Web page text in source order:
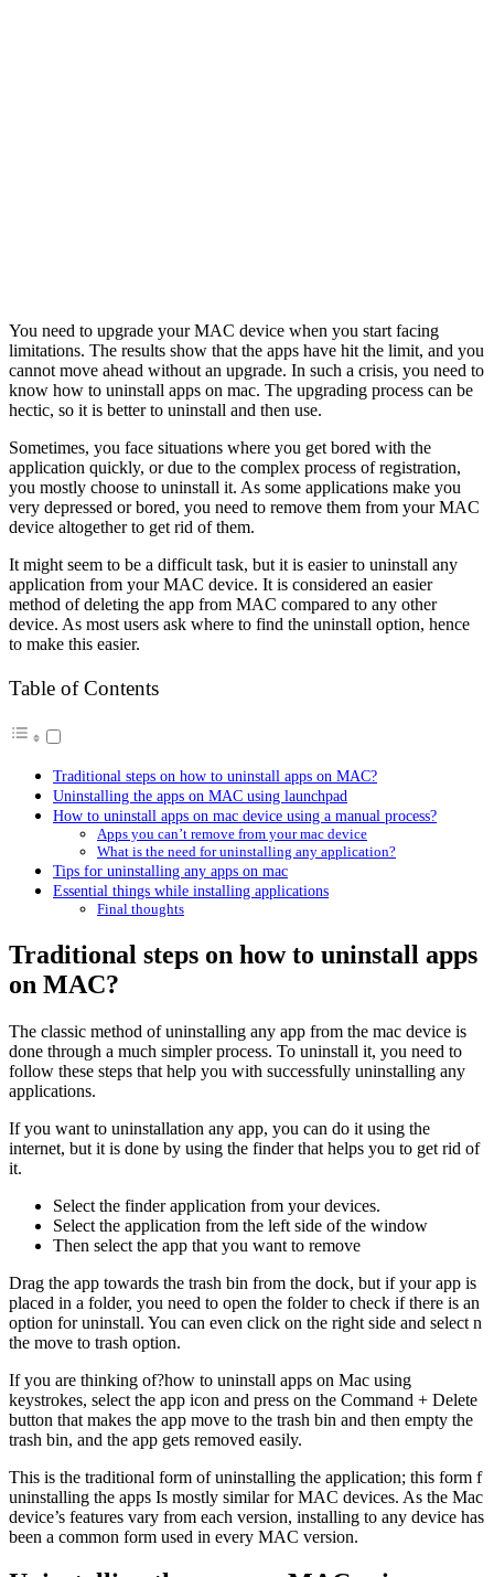
You need to upgrade your MAC device when you start facing
limitations. The results show that the apps have hit the limit, and you
cannot move ahead without an upgrade. In such a crisis, you need to
know how to uninstall apps on mac. The upgrading process can be
hectic, so it is better to uninstall and then use.
Sometimes, you face situations where you get bored with the
application quickly, or due to the complex process of registration,
you mostly choose to uninstall it. As some applications make you
very depressed or bored, you need to remove them from your MAC
device altogether to get rid of them.
It might seem to be a difficult task, but it is easier to uninstall any
application from your MAC device. It is considered an easier
method of deleting the app from MAC compared to any other
device. As most users ask where to find the uninstall option, hence
to make this easier.
Table of Contents
Traditional steps on how to uninstall apps on MAC?
Uninstalling the apps on MAC using launchpad
How to uninstall apps on mac device using a manual process?
Apps you can’t remove from your mac device
What is the need for uninstalling any application?
Tips for uninstalling any apps on mac
Essential things while installing applications
Final thoughts
Traditional steps on how to uninstall apps
on MAC?
The classic method of uninstalling any app from the mac device is
done through a much simpler process. To uninstall it, you need to
follow these steps that help you with successfully uninstalling any
applications.
If you want to uninstallation any app, you can do it using the
internet, but it is done by using the finder that helps you to get rid of
it.
Select the finder application from your devices.
Select the application from the left side of the window
Then select the app that you want to remove
Drag the app towards the trash bin from the dock, but if your app is
placed in a folder, you need to open the folder to check if there is an
option for uninstall. You can even click on the right side and select n
the move to trash option.
If you are thinking of?how to uninstall apps on Mac using
keystrokes, select the app icon and press on the Command + Delete
button that makes the app move to the trash bin and then empty the
trash bin, and the app gets removed easily.
This is the traditional form of uninstalling the application; this form f
uninstalling the apps Is mostly similar for MAC devices. As the Mac
device’s features vary from each version, installing to any device has
been a common form used in every MAC version.